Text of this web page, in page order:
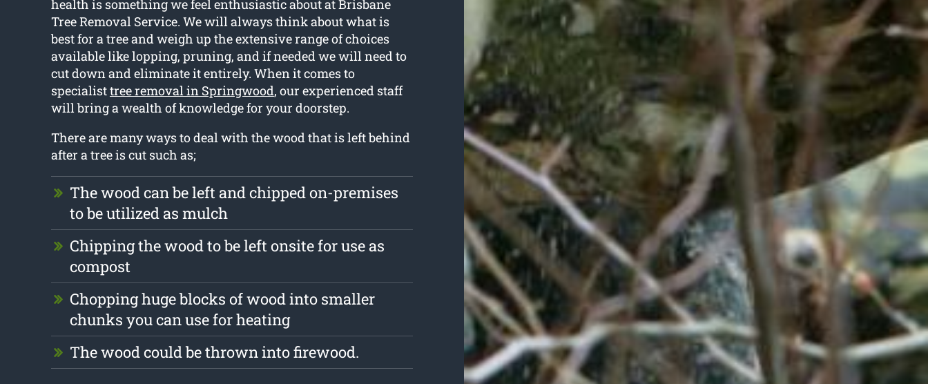
health is something we feel enthusiastic about at Brisbane
Tree Removal Service. We will always think about what is
best for a tree and weigh up the extensive range of choices
available like lopping, pruning, and if needed we will need to
cut down and eliminate it entirely. When it comes to
specialisttree removal in Springwood, our experienced staff
will bring a wealth of knowledge for your doorstep.
There are many ways to deal with the wood that is left behind
after a tree is cut such as;
The wood can be left and chipped on-premises
to be utilized as mulch
Chipping the wood to be left onsite for use as
compost
Chopping huge blocks of wood into smaller
chunks you can use for heating
The wood could be thrown into firewood.